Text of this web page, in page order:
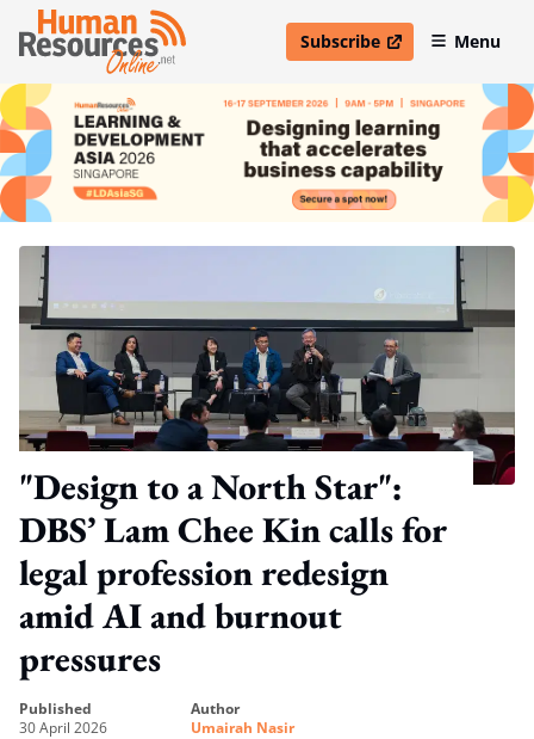
Subscribe
open in new windowMenu
"Design to a North Star":
DBS’ Lam Chee Kin calls for
legal profession redesign
amid AI and burnout
pressures
published
30 April 2026
author
Umairah Nasir